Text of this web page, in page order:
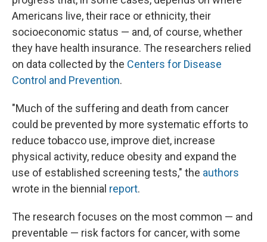
Americans live, their race or ethnicity, their
socioeconomic status — and, of course, whether
they have health insurance. The researchers relied
on data collected by the Centers for Disease
Control and Prevention.
"Much of the suffering and death from cancer
could be prevented by more systematic efforts to
reduce tobacco use, improve diet, increase
physical activity, reduce obesity and expand the
use of established screening tests," the authors
wrote in the biennial report.
The research focuses on the most common — and
preventable — risk factors for cancer, with some